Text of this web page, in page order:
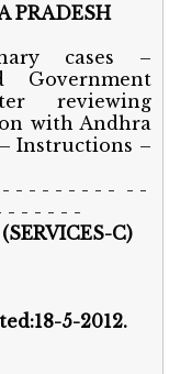
PRADESH
cases –
Government
reviewing
with Andhra
Instructions –
- - - - - - - - - -
- - - - - -
C)